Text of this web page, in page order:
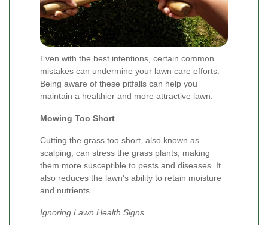
Even with the best intentions, certain common
mistakes can undermine your lawn care efforts.
Being aware of these pitfalls can help you
maintain a healthier and more attractive lawn.
Mowing Too Short
Cutting the grass too short, also known as
scalping, can stress the grass plants, making
them more susceptible to pests and diseases. It
also reduces the lawn's ability to retain moisture
and nutrients.
Ignoring Lawn Health Signs